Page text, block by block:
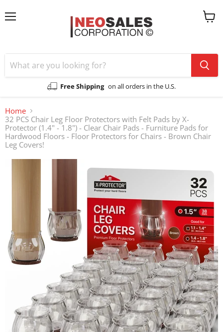
Free Shipping on all orders in the U.S.
View
Home
32 PCS Chair Leg Floor Protectors with Felt Pads by X-
Protector (1.4" - 1.8") - Clear Chair Pads - Furniture Pads for
Hardwood Floors - Floor Protectors for Chairs - Brown Chair
Leg Covers!